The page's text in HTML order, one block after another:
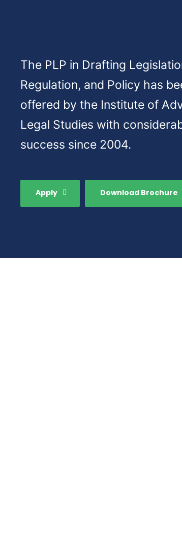
The PLP in Drafting
Regulation, and Policy has
offered by the Institute of
Legal Studies with
success since 2004.
Apply Download Brochure